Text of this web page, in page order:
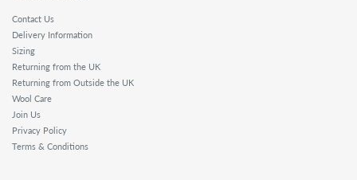
Contact Us
Delivery Information
Sizing
Returning from the UK
Returning from Outside the UK
Wool Care
Join Us
Privacy Policy
Terms & Conditions